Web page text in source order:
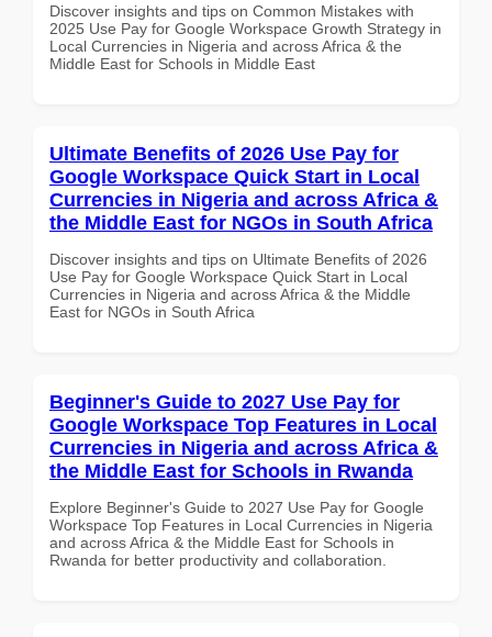
Discover insights and tips on Common Mistakes with
2025 Use Pay for Google Workspace Growth Strategy in
Local Currencies in Nigeria and across Africa & the
Middle East for Schools in Middle East
Ultimate Benefits of 2026 Use Pay for
Google Workspace Quick Start in Local
Currencies in Nigeria and across Africa &
the Middle East for NGOs in South Africa
Discover insights and tips on Ultimate Benefits of 2026
Use Pay for Google Workspace Quick Start in Local
Currencies in Nigeria and across Africa & the Middle
East for NGOs in South Africa
Beginner's Guide to 2027 Use Pay for
Google Workspace Top Features in Local
Currencies in Nigeria and across Africa &
the Middle East for Schools in Rwanda
Explore Beginner's Guide to 2027 Use Pay for Google
Workspace Top Features in Local Currencies in Nigeria
and across Africa & the Middle East for Schools in
Rwanda for better productivity and collaboration.